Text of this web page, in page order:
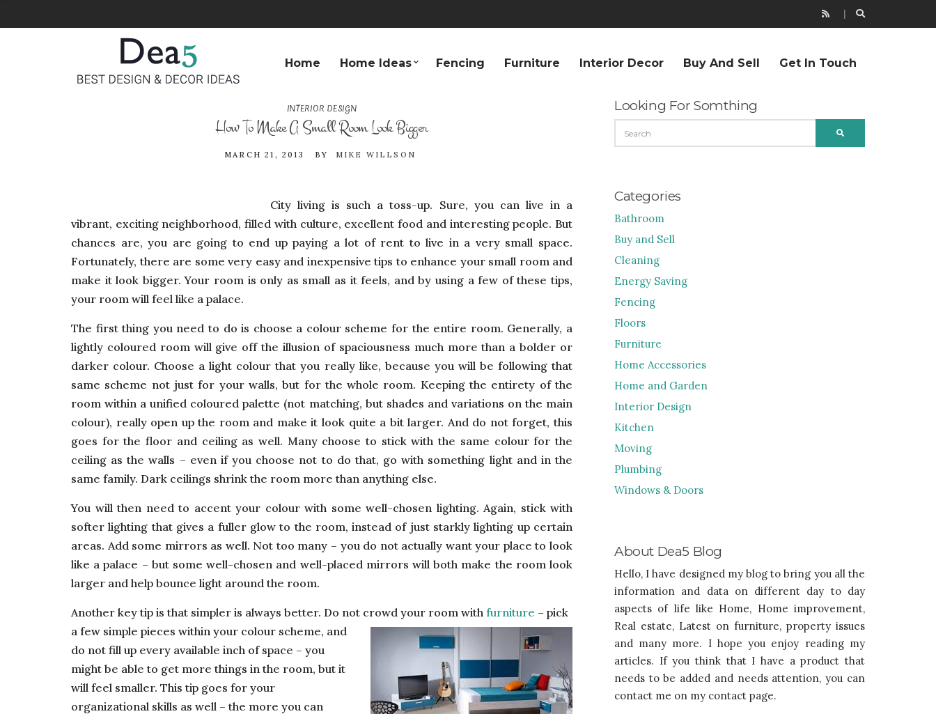
Home Home Ideas Fencing Furniture Interior Decor Buy And Sell Get In Touch
INTERIOR DESIGN
How To Make A Small Room Look Bigger
MARCH 21, 2013 BY MIKE WILLSON
City living is such a toss-up. Sure, you can live in a
vibrant, exciting neighborhood, filled with culture, excellent food and interesting people. But
chances are, you are going to end up paying a lot of rent to live in a very small space.
Fortunately, there are some very easy and inexpensive tips to enhance your small room and
make it look bigger. Your room is only as small as it feels, and by using a few of these tips,
your room will feel like a palace.
The first thing you need to do is choose a colour scheme for the entire room. Generally, a
lightly coloured room will give off the illusion of spaciousness much more than a bolder or
darker colour. Choose a light colour that you really like, because you will be following that
same scheme not just for your walls, but for the whole room. Keeping the entirety of the
room within a unified coloured palette (not matching, but shades and variations on the main
colour), really open up the room and make it look quite a bit larger. And do not forget, this
goes for the floor and ceiling as well. Many choose to stick with the same colour for the
ceiling as the walls – even if you choose not to do that, go with something light and in the
same family. Dark ceilings shrink the room more than anything else.
You will then need to accent your colour with some well-chosen lighting. Again, stick with
softer lighting that gives a fuller glow to the room, instead of just starkly lighting up certain
areas. Add some mirrors as well. Not too many – you do not actually want your place to look
like a palace – but some well-chosen and well-placed mirrors will both make the room look
larger and help bounce light around the room.
Another key tip is that simpler is always better. Do not crowd your room with furniture – pick
a few simple pieces within your colour scheme, and
do not fill up every available inch of space – you
might be able to get more things in the room, but it
will feel smaller. This tip goes for your
organizational skills as well – the more you can
Looking For Somthing
FOR:
Categories
Bathroom
Buy and Sell
Cleaning
Energy Saving
Fencing
Floors
Furniture
Home Accessories
Home and Garden
Interior Design
Kitchen
Moving
Plumbing
Windows & Doors
About Dea5 Blog
Hello, I have designed my blog to bring you all the
information and data on different day to day
aspects of life like Home, Home improvement,
Real estate, Latest on furniture, property issues
and many more. I hope you enjoy reading my
articles. If you think that I have a product that
needs to be added and needs attention, you can
contact me on my contact page.